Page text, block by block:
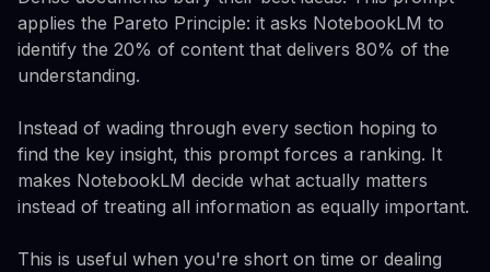
applies the Pareto Principle: it asks NotebookLM to
identify the 20% of content that delivers 80% of the
understanding.
Instead of wading through every section hoping to
find the key insight, this prompt forces a ranking. It
makes NotebookLM decide what actually matters
instead of treating all information as equally important.
This is useful when you're short on time or dealing